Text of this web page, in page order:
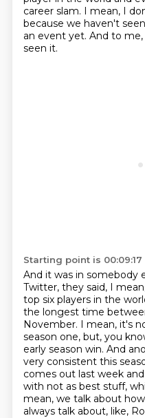
career slam. I mean, I
because we haven't
an event yet. And to me,
seen it.
Starting point is 00:09:17
And it was in somebody
Twitter, they said, I
top six players in the
the longest time
November. I mean, it's
season one, but, you
early season win. And
very consistent this
comes out last week
with not as best stuff,
mean, we talk about
always talk about, like,